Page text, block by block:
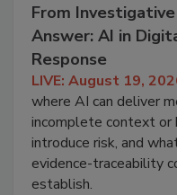
From
Answer: AI in
Response
LIVE: August 19,
where AI can deliver
incomplete context or
introduce risk, and
evidence-traceability
establish.